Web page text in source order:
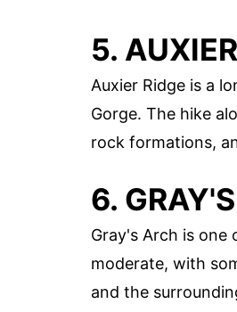
5.
Auxier Ridge is a
Gorge. The hike
rock formations,
6.
Gray's Arch is one
moderate, with
and the